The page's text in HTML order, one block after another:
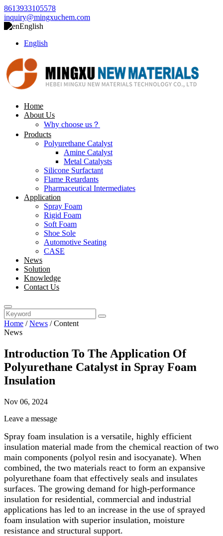
8613933105578
inquiry@mingxuchem.com
English
English
Home
About Us
Why choose us？
Products
Polyurethane Catalyst
Amine Catalyst
Metal Catalysts
Silicone Surfactant
Flame Retardants
Pharmaceutical Intermediates
Application
Spray Foam
Rigid Foam
Soft Foam
Shoe Sole
Automotive Seating
CASE
News
Solution
Knowledge
Contact Us
Home /News /Content
News
Introduction To The Application Of
Polyurethane Catalyst in Spray Foam
Insulation
Nov 06, 2024
Leave a message
Spray foam insulation is a versatile, highly efficient
insulation material made from the chemical reaction of two
main components (polyol resin and isocyanate). When
combined, the two materials react to form an expansive
polyurethane foam that effectively seals and insulates
surfaces. The growing demand for high-performance
insulation for residential, commercial and industrial
applications has led to an increase in the use of sprayed
foam insulation with superior insulation, moisture
resistance and structural support.